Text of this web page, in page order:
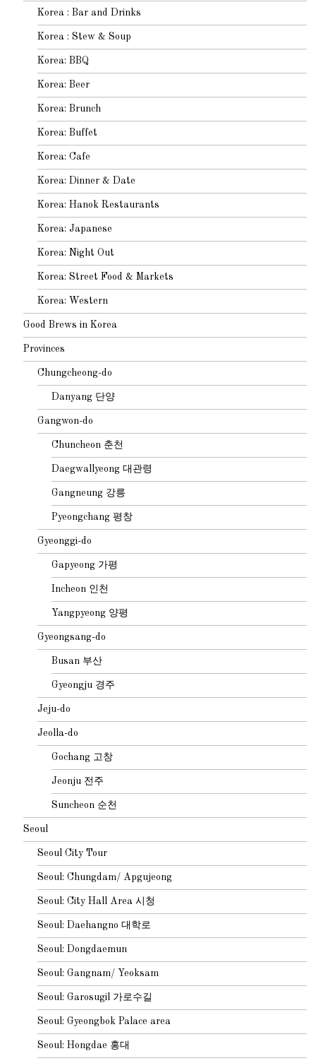
Korea : Bar and Drinks
Korea : Stew & Soup
Korea: BBQ
Korea: Beer
Korea: Brunch
Korea: Buffet
Korea: Cafe
Korea: Dinner & Date
Korea: Hanok Restaurants
Korea: Japanese
Korea: Night Out
Korea: Street Food & Markets
Korea: Western
Good Brews in Korea
Provinces
Chungcheong-do
Danyang 단양
Gangwon-do
Chuncheon 춘천
Daegwallyeong 대관령
Gangneung 강릉
Pyeongchang 평창
Gyeonggi-do
Gapyeong 가평
Incheon 인천
Yangpyeong 양평
Gyeongsang-do
Busan 부산
Gyeongju 경주
Jeju-do
Jeolla-do
Gochang 고창
Jeonju 전주
Suncheon 순천
Seoul
Seoul City Tour
Seoul: Chungdam/ Apgujeong
Seoul: City Hall Area 시청
Seoul: Daehangno 대학로
Seoul: Dongdaemun
Seoul: Gangnam/ Yeoksam
Seoul: Garosugil 가로수길
Seoul: Gyeongbok Palace area
Seoul: Hongdae 홍대